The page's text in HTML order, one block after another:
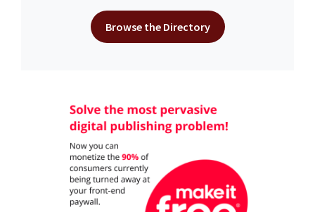
Browse the Directory